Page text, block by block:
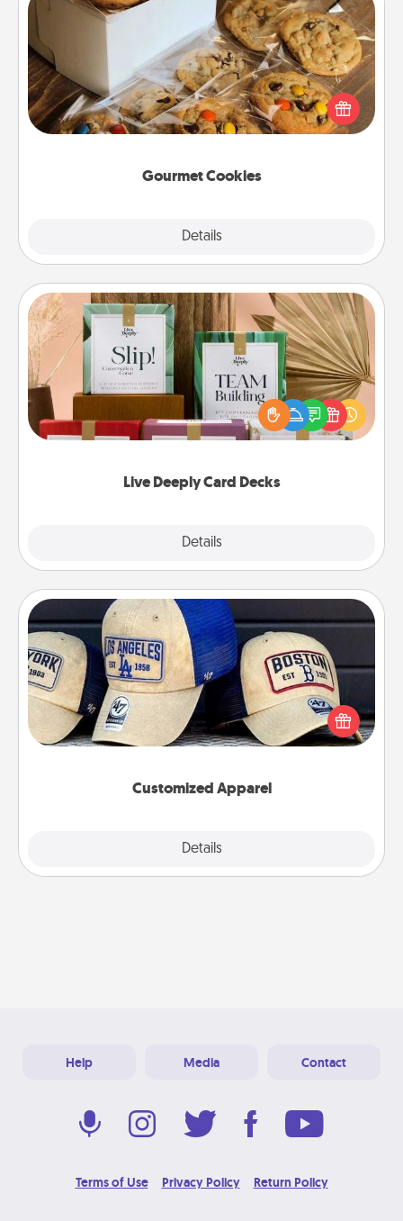
Gourmet Cookies
Details
Gourmet Cookies
Send delicious, gourmet cookies right to the front
door of someone you love!
Live Deeply Card Decks
Details
Live Deeply Card Decks
Create new memories with your loved ones using
the best-selling Live Deeply card decks! Need a
good laugh? Try Slip! Run out of stories to share?
Life Stories has got you covered. Explore topics
Customized Apparel
Details
Customized Apparel
Does your loved one love a particular sports team?
Pick up a hat or a jersey you think they would look
great in, or get yourself a matching one and cheer
Help Media Contact
Terms of Use Privacy Policy Return Policy